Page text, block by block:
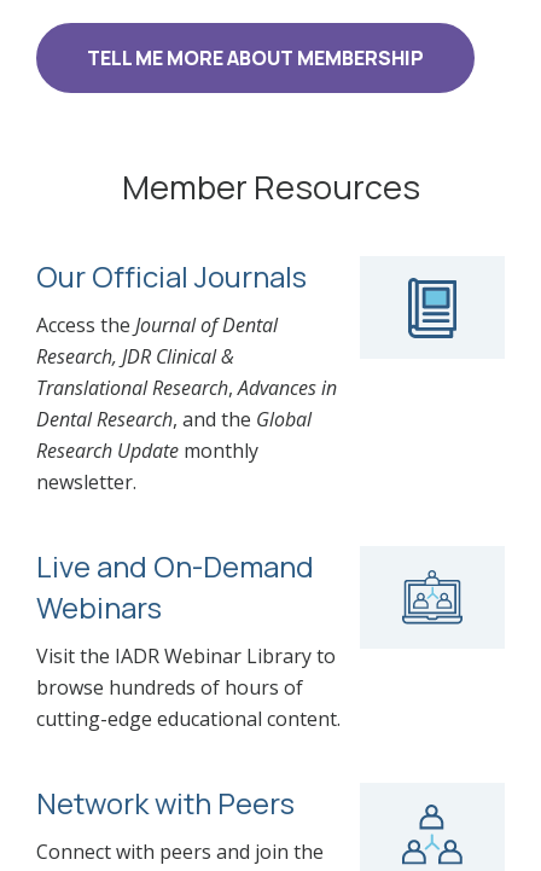
TELL ME MORE ABOUT MEMBERSHIP
Member Resources
Our Official Journals
Access the Journal of Dental
Research, JDR Clinical &
Translational Research,Advances in
Dental Research, and the Global
Research Update monthly
newsletter.
Live and On-Demand
Webinars
Visit the IADR Webinar Library to
browse hundreds of hours of
cutting-edge educational content.
Network with Peers
Connect with peers and join the